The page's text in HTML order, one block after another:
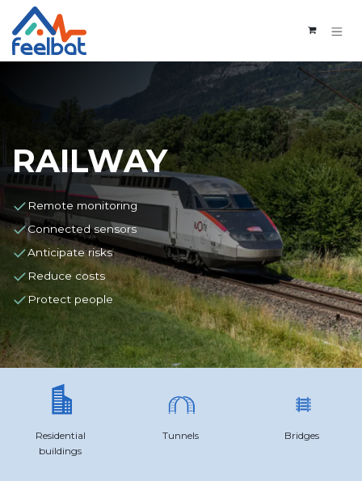
Skip to Content
RAILWAY
Remote monitoring
Connected sensors
Anticipate risks
Reduce costs
Protect people
Residential
buildings
Tunnels Bridges